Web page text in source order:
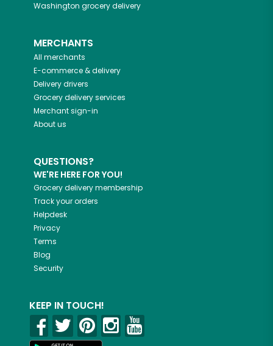
Washington grocery delivery
MERCHANTS
All merchants
E-commerce & delivery
Delivery drivers
Grocery delivery services
Merchant sign-in
About us
QUESTIONS?
WE'RE HERE FOR YOU!
Grocery delivery membership
Track your orders
Helpdesk
Privacy
Terms
Blog
Security
KEEP IN TOUCH!